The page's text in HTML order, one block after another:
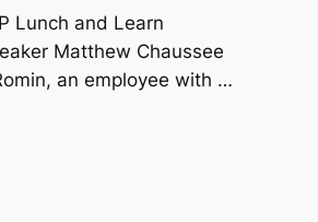
Lunch and Learn
Matthew Chaussee
an employee with …